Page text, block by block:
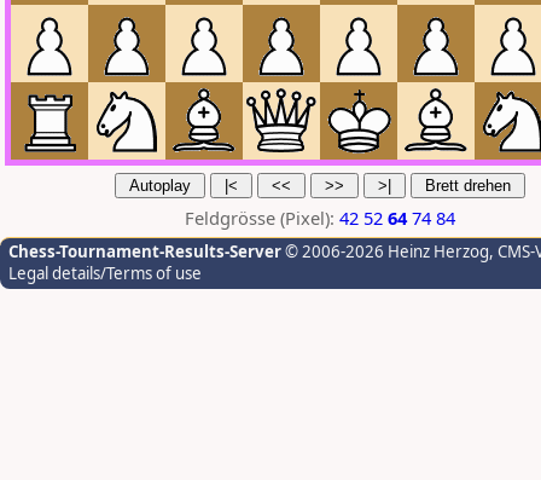
Feldgrösse (Pixel): 42 52 64 74 84
Chess-Tournament-Results-Server© 2006-2026 Heinz Herzog,
Legal details/Terms of use